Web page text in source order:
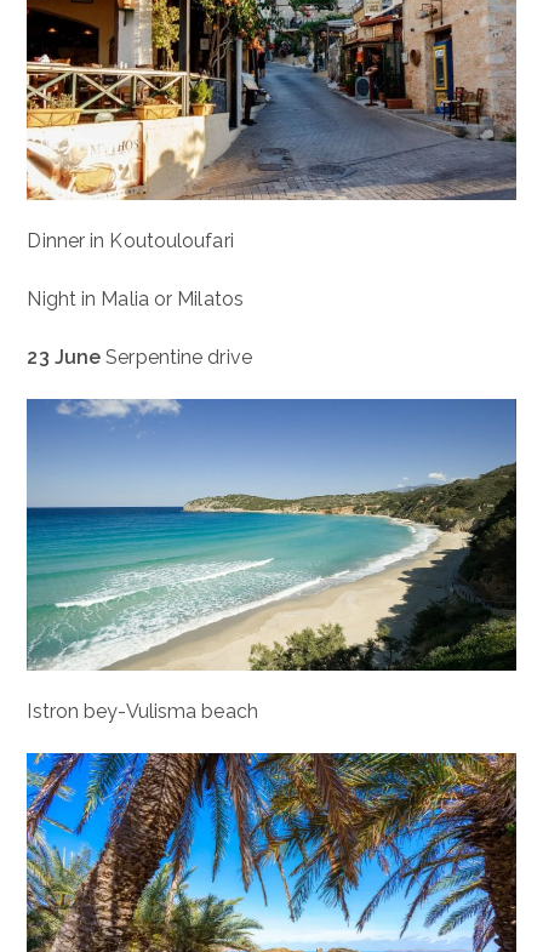
Dinner in Koutouloufari
Night in Malia or Milatos
23 June Serpentine drive
Istron bey-Vulisma beach